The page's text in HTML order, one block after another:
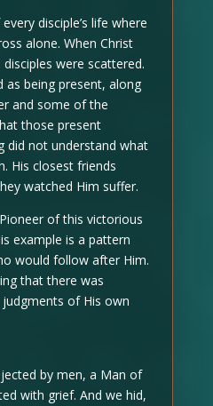
disciple’s life where
alone. When Christ
were scattered.
as being present, along
and some of the
those present
did not understand what
His closest friends
watched Him suffer.
of this victorious
example is a pattern
would follow after Him.
that there was
of His own
by men, a Man of
with grief. And we hid,